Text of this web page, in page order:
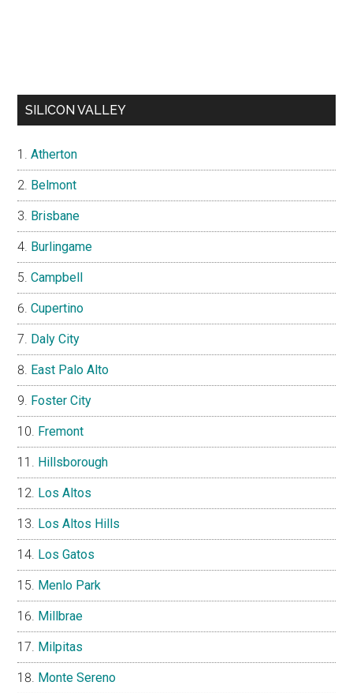
SILICON VALLEY
Atherton
Belmont
Brisbane
Burlingame
Campbell
Cupertino
Daly City
East Palo Alto
Foster City
Fremont
Hillsborough
Los Altos
Los Altos Hills
Los Gatos
Menlo Park
Millbrae
Milpitas
Monte Sereno